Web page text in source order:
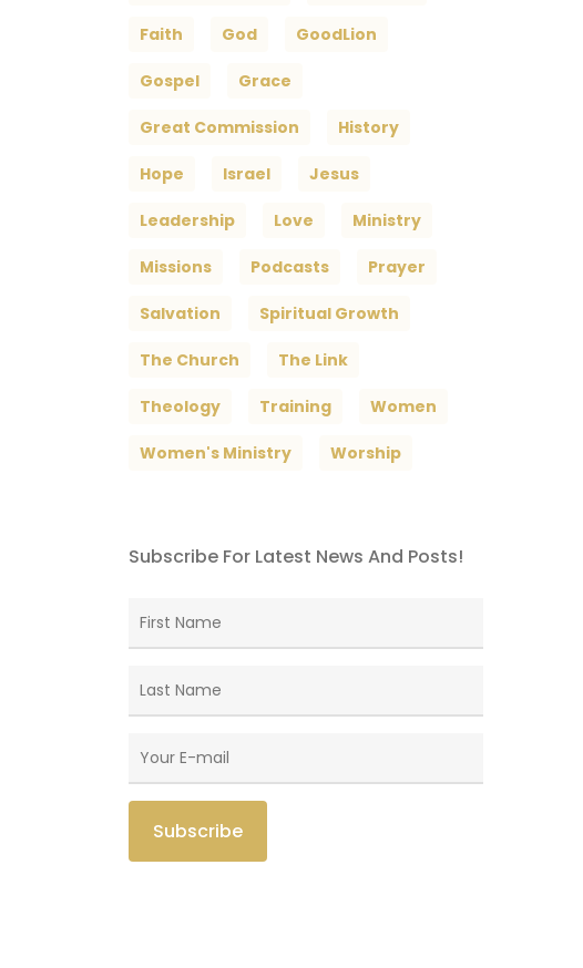
Faith God GoodLion
Gospel Grace
Great Commission History
Hope Israel Jesus
Leadership Love Ministry
Missions Podcasts Prayer
Salvation Spiritual Growth
The Church The Link
Theology Training Women
Women's Ministry Worship
Subscribe For Latest News And Posts!